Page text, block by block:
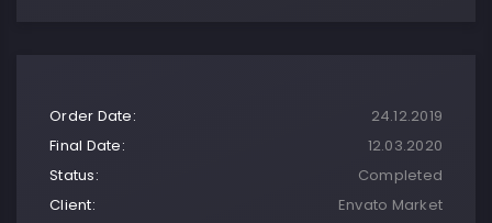
Order Date:
24.12.2019
Final Date:
12.03.2020
Status:
Completed
Client:
Envato Market